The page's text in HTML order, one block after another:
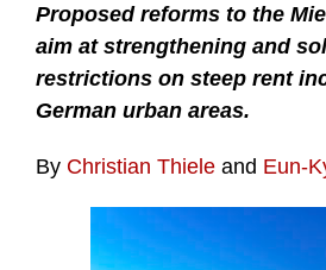
Proposed reforms to the
aim at strengthening and
restrictions on steep rent
German urban areas.
By Christian Thiele and Eun-